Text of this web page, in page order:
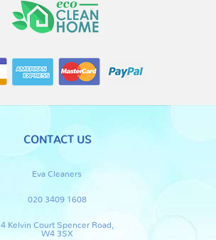
CONTACT US
Eva Cleaners
020 3409 1608
4 Kelvin Court Spencer Road,
W4 3SX